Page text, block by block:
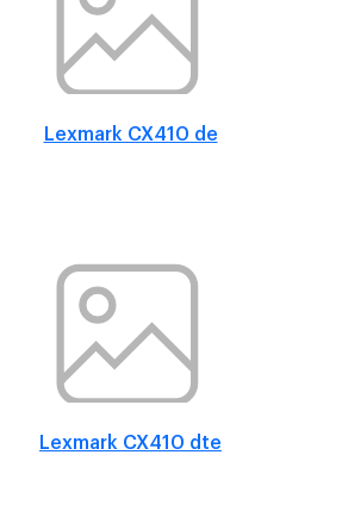
Lexmark CX410 de
Lexmark CX410 dte